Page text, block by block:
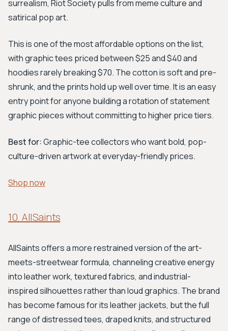
surrealism, Riot Society pulls from meme culture and
satirical pop art.
This is one of the most affordable options on the list,
with graphic tees priced between $25 and $40 and
hoodies rarely breaking $70. The cotton is soft and pre-
shrunk, and the prints hold up well over time. It is an easy
entry point for anyone building a rotation of statement
graphic pieces without committing to higher price tiers.
Best for:Graphic-tee collectors who want bold, pop-
culture-driven artwork at everyday-friendly prices.
Shop now
10. AllSaints
AllSaints offers a more restrained version of the art-
meets-streetwear formula, channeling creative energy
into leather work, textured fabrics, and industrial-
inspired silhouettes rather than loud graphics. The brand
has become famous for its leather jackets, but the full
range of distressed tees, draped knits, and structured